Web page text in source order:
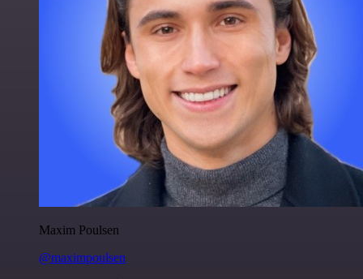
Maxim Poulsen
@maximpoulsen